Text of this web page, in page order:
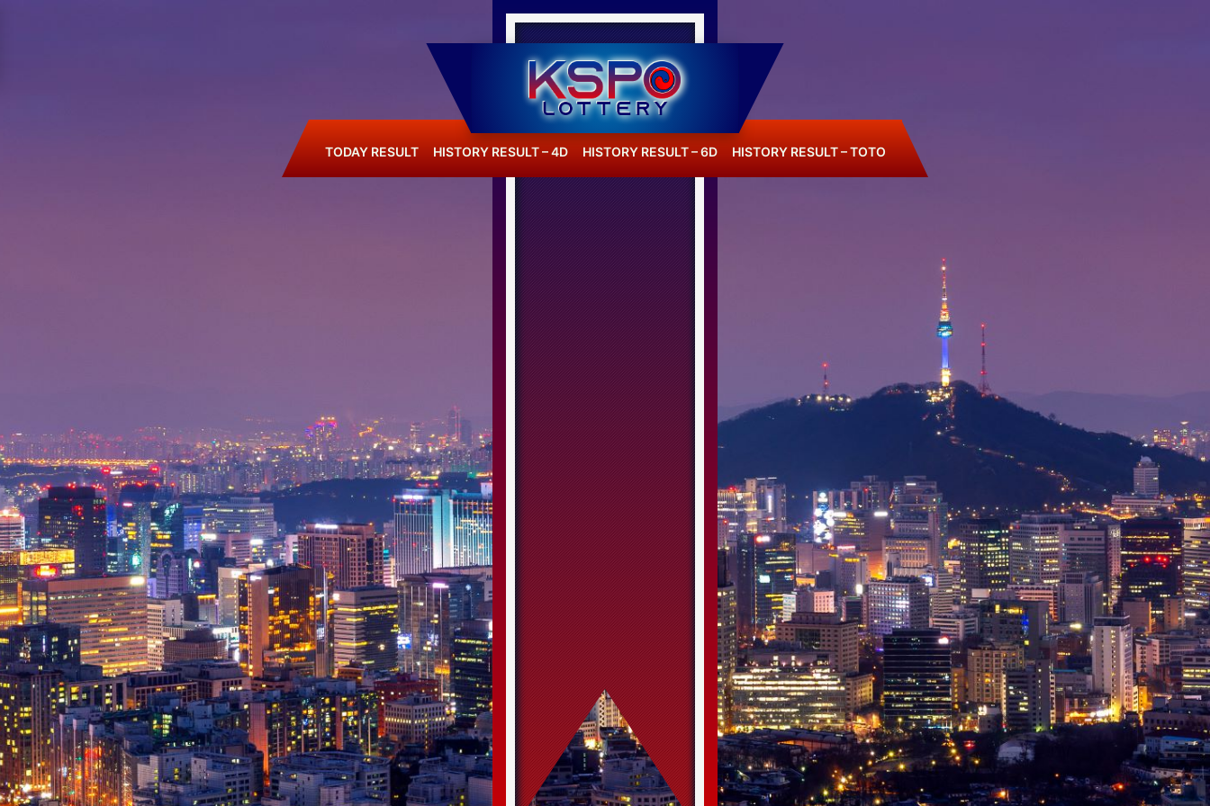
TODAY RESULT HISTORY RESULT – 4D HISTORY RESULT – 6D HISTORY RESULT – TOTO